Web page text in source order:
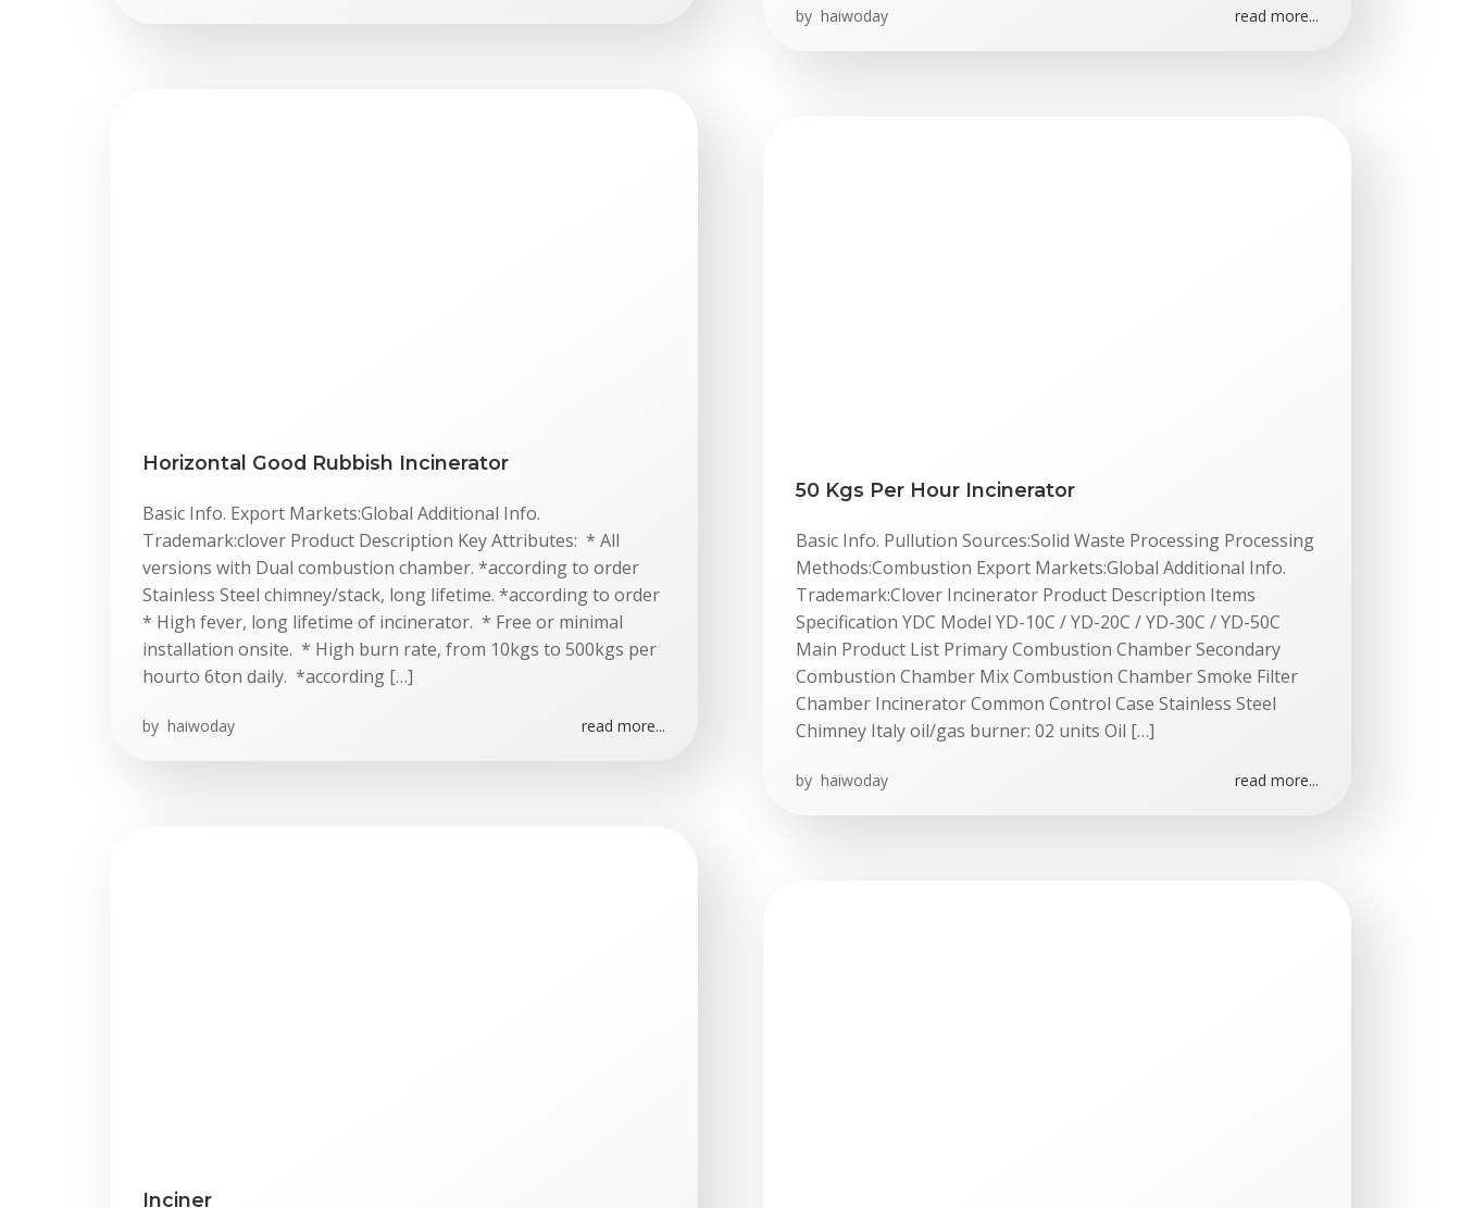
by haiwoday read more...
Horizontal Good Rubbish Incinerator
Basic Info. Export Markets:Global Additional Info.
Trademark:clover Product Description Key Attributes: * All
versions with Dual combustion chamber. *according to order
Stainless Steel chimney/stack, long lifetime. *according to order
* High fever, long lifetime of incinerator. * Free or minimal
installation onsite. * High burn rate, from 10kgs to 500kgs per
hourto 6ton daily. *according […]
by haiwoday read more...
50 Kgs Per Hour Incinerator
Basic Info. Pullution Sources:Solid Waste Processing Processing
Methods:Combustion Export Markets:Global Additional Info.
Trademark:Clover Incinerator Product Description Items
Specification YDC Model YD-10C / YD-20C / YD-30C / YD-50C
Main Product List Primary Combustion Chamber Secondary
Combustion Chamber Mix Combustion Chamber Smoke Filter
Chamber Incinerator Common Control Case Stainless Steel
Chimney Italy oil/gas burner: 02 units Oil […]
by haiwoday read more...
Inciner